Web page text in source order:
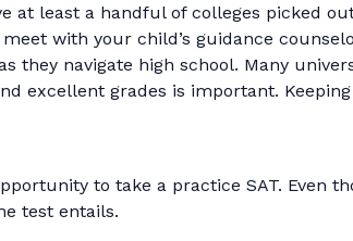
at least a handful of colleges picked
with your child’s guidance
they navigate high school. Many
excellent grades is important.
to take a practice SAT. Even
test entails.